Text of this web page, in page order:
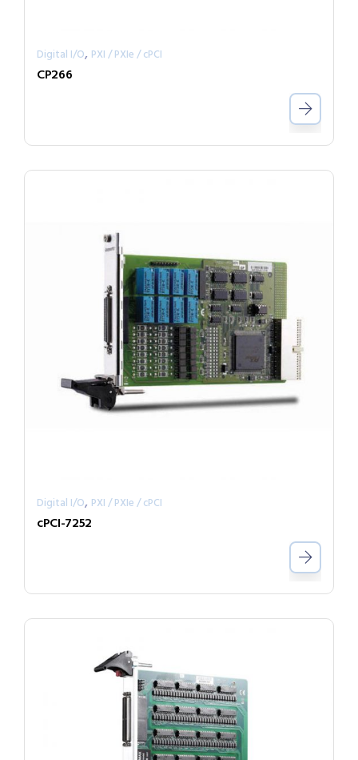
Digital I/O, PXI / PXIe / cPCI
CP266
Digital I/O, PXI / PXIe / cPCI
cPCI-7252